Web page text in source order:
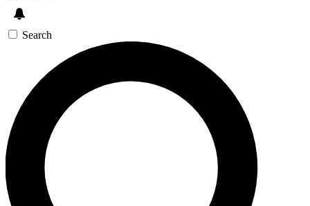
Search